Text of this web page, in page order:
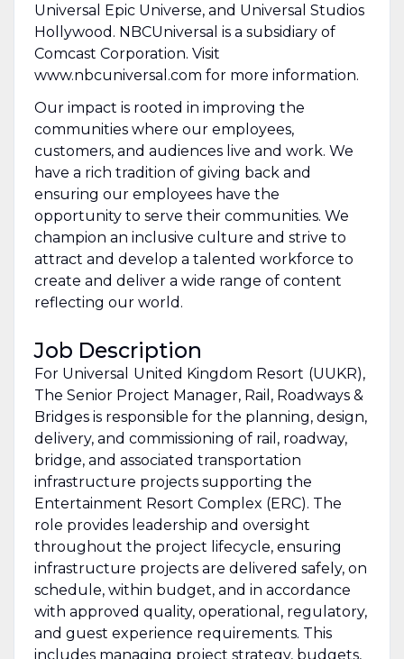
Universal Epic Universe, and Universal Studios
Hollywood. NBCUniversal is a subsidiary of
Comcast Corporation. Visit
www.nbcuniversal.com for more information.
Our impact is rooted in improving the
communities where our employees,
customers, and audiences live and work. We
have a rich tradition of giving back and
ensuring our employees have the
opportunity to serve their communities. We
champion an inclusive culture and strive to
attract and develop a talented workforce to
create and deliver a wide range of content
reflecting our world.
Job Description
For Universal ​United Kingdom Resort ​(UUKR),
The Senior Project Manager, Rail, Roadways &
Bridges is responsible for the planning, design,
delivery, and commissioning of rail, roadway,
bridge, and associated transportation
infrastructure projects supporting the
Entertainment Resort Complex (ERC). The
role provides leadership and oversight
throughout the project lifecycle, ensuring
infrastructure projects are delivered safely, on
schedule, within budget, and in accordance
with approved quality, operational, regulatory,
and guest experience requirements. This
includes managing project strategy, budgets,